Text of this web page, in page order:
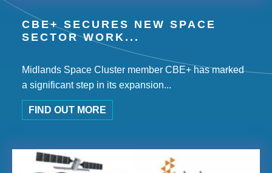
CBE+ SECURES NEW SPACE
SECTOR WORK...
Midlands Space Cluster member CBE+ has marked
a significant step in its expansion...
FIND OUT MORE